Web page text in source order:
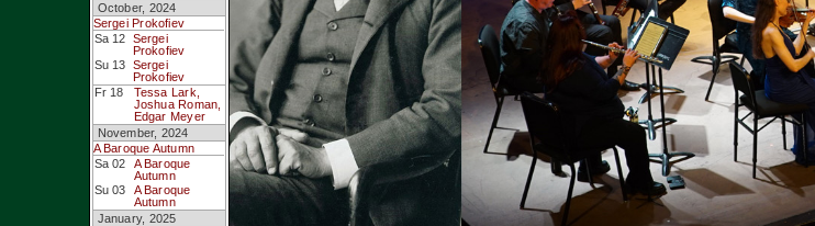
October, 2024
Sergei Prokofiev
Sa 12 Sergei
Prokofiev
Su 13 Sergei
Prokofiev
Fr 18
Tessa Lark,
Joshua Roman,
Edgar Meyer
November, 2024
A Baroque Autumn
Sa 02
A Baroque
Autumn
Su 03
A Baroque
Autumn
January, 2025